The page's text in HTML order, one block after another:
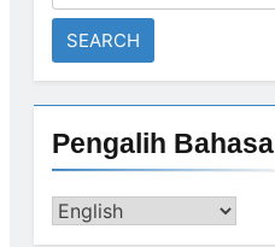
GAZA Coordinates with BIN
3 Years Ago
for:
Pengalih Bahasa
Pengalih